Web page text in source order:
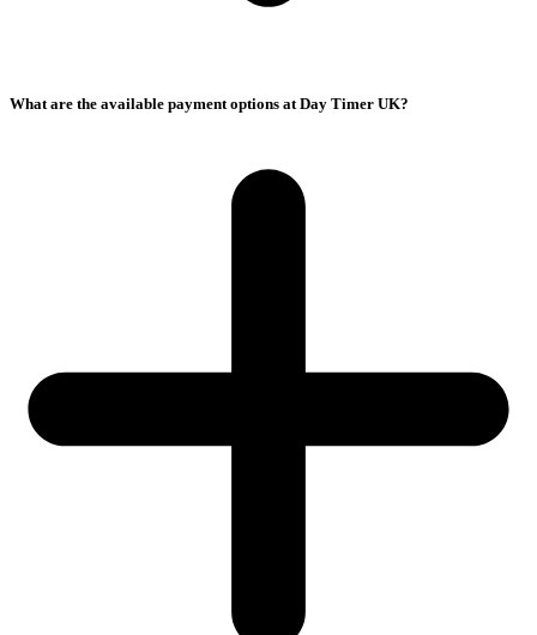
What are the available payment options at Day Timer UK?